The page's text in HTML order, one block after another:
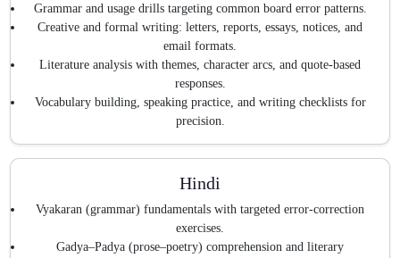
Grammar and usage drills targeting common board error patterns.
Creative and formal writing: letters, reports, essays, notices, and
email formats.
Literature analysis with themes, character arcs, and quote-based
responses.
Vocabulary building, speaking practice, and writing checklists for
precision.
Hindi
Vyakaran (grammar) fundamentals with targeted error-correction
exercises.
Gadya–Padya (prose–poetry) comprehension and literary